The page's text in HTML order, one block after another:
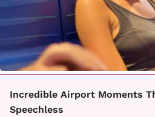
Incredible Airport Moments
Speechless